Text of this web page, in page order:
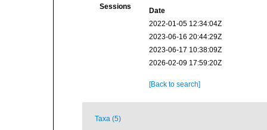
Sessions
Date
2022-01-05 12:34:04Z
2023-06-16 20:44:29Z
2023-06-17 10:38:09Z
2026-02-09 17:59:20Z
[Back to search]
Taxa (5)